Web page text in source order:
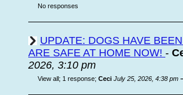
No responses
UPDATE: DOGS HAVE
ARE SAFE AT HOME NOW! -
2026, 3:10 pm
View all; 1 response; Ceci July 25, 2026, 4:38 pm